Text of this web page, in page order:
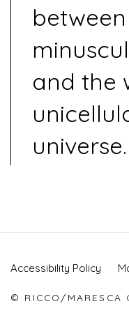
and the
universe.
Accessibility Policy
© RICCO/MARESCA